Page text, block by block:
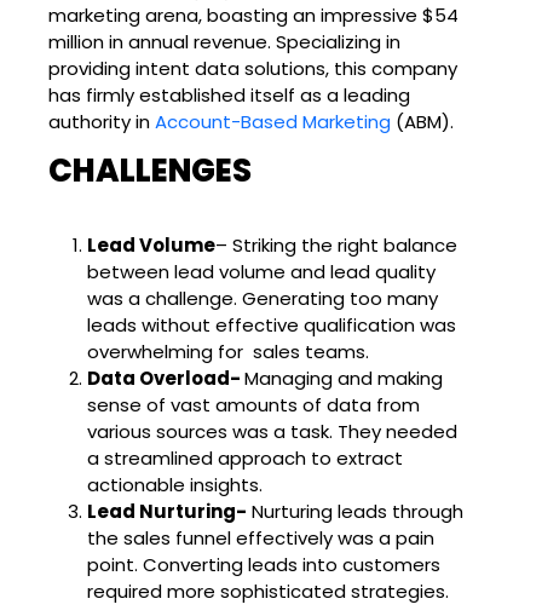
marketing arena, boasting an impressive $54
million in annual revenue. Specializing in
providing intent data solutions, this company
has firmly established itself as a leading
authority inAccount-Based Marketing (ABM).
CHALLENGES
Lead Volume– Striking the right balance
between lead volume and lead quality
was a challenge. Generating too many
leads without effective qualification was
overwhelming for sales teams.
Data Overload-Managing and making
sense of vast amounts of data from
various sources was a task. They needed
a streamlined approach to extract
actionable insights.
Lead Nurturing- Nurturing leads through
the sales funnel effectively was a pain
point. Converting leads into customers
required more sophisticated strategies.